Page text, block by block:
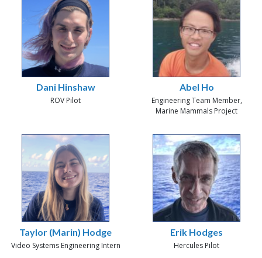
Dani Hinshaw
ROV Pilot
Abel Ho
Engineering Team Member,
Marine Mammals Project
Taylor (Marin) Hodge
Video Systems Engineering Intern
Erik Hodges
Hercules Pilot